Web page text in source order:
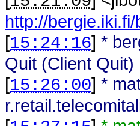
http://bergie.iki.fi/
[15:24:16] *
Quit (Client Quit)
[15:26:00] *